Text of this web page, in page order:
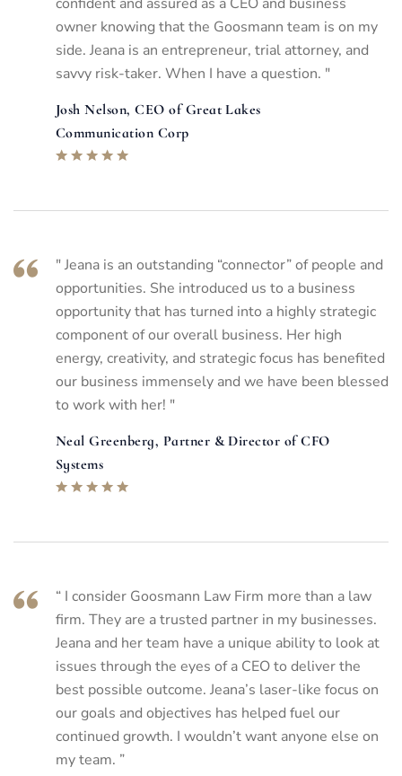
owner knowing that the Goosmann team is on my
side. Jeana is an entrepreneur, trial attorney, and
savvy risk-taker. When I have a question. "
Josh Nelson, CEO of Great Lakes
Communication Corp
" Jeana is an outstanding “connector” of people and
opportunities. She introduced us to a business
opportunity that has turned into a highly strategic
component of our overall business. Her high
energy, creativity, and strategic focus has benefited
our business immensely and we have been blessed
to work with her! "
Neal Greenberg, Partner & Director of CFO
Systems
“ I consider Goosmann Law Firm more than a law
firm. They are a trusted partner in my businesses.
Jeana and her team have a unique ability to look at
issues through the eyes of a CEO to deliver the
best possible outcome. Jeana’s laser-like focus on
our goals and objectives has helped fuel our
continued growth. I wouldn’t want anyone else on
my team. ”